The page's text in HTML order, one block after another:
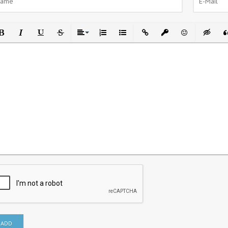
Italic UnderlineStrikethrough
AlignOrdered List
Unordered List
Insert LinkInsert protected link
Emoticons
Insert
ADD